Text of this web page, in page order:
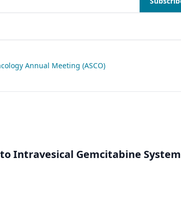
Annual Meeting (ASCO)
Intravesical Gemcitabine